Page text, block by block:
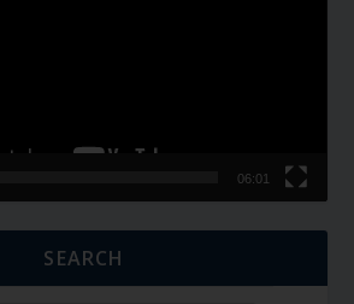
06:01
SEARCH